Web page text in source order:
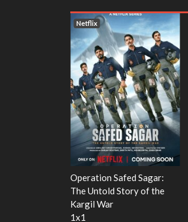
Netflix
Ravu Jôtô
2x5